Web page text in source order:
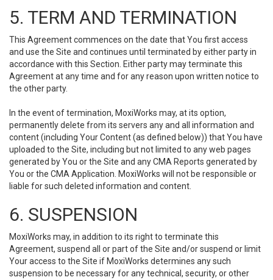
5. TERM AND TERMINATION
This Agreement commences on the date that You first access
and use the Site and continues until terminated by either party in
accordance with this Section. Either party may terminate this
Agreement at any time and for any reason upon written notice to
the other party.
In the event of termination, MoxiWorks may, at its option,
permanently delete from its servers any and all information and
content (including Your Content (as defined below)) that You have
uploaded to the Site, including but not limited to any web pages
generated by You or the Site and any CMA Reports generated by
You or the CMA Application. MoxiWorks will not be responsible or
liable for such deleted information and content.
6. SUSPENSION
MoxiWorks may, in addition to its right to terminate this
Agreement, suspend all or part of the Site and/or suspend or limit
Your access to the Site if MoxiWorks determines any such
suspension to be necessary for any technical, security, or other